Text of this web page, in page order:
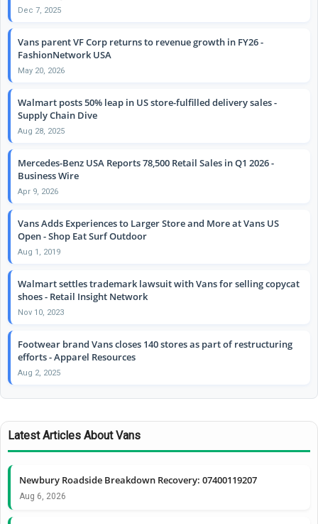
Dec 7, 2025
Vans parent VF Corp returns to revenue growth in FY26 -
FashionNetwork USA
May 20, 2026
Walmart posts 50% leap in US store-fulfilled delivery sales -
Supply Chain Dive
Aug 28, 2025
Mercedes-Benz USA Reports 78,500 Retail Sales in Q1 2026 -
Business Wire
Apr 9, 2026
Vans Adds Experiences to Larger Store and More at Vans US
Open - Shop Eat Surf Outdoor
Aug 1, 2019
Walmart settles trademark lawsuit with Vans for selling copycat
shoes - Retail Insight Network
Nov 10, 2023
Footwear brand Vans closes 140 stores as part of restructuring
efforts - Apparel Resources
Aug 2, 2025
Latest Articles About Vans
Newbury Roadside Breakdown Recovery: 07400119207
Aug 6, 2026